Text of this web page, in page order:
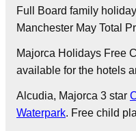
Full Board family
Manchester May Total
Majorca Holidays Free
available for the hotels
Alcudia, Majorca 3 star
Waterpark. Free child